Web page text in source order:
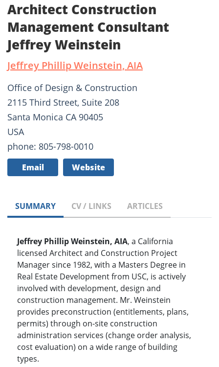
Architect Construction
Management Consultant
Jeffrey Weinstein
Jeffrey Phillip Weinstein, AIA
Office of Design & Construction
2115 Third Street, Suite 208
Santa Monica CA 90405
USA
phone: 805-798-0010
Email Website
SUMMARY CV / LINKS ARTICLES
Jeffrey Phillip Weinstein, AIA, a California
licensed Architect and Construction Project
Manager since 1982, with a Masters Degree in
Real Estate Development from USC, is actively
involved with development, design and
construction management. Mr. Weinstein
provides preconstruction (entitlements, plans,
permits) through on-site construction
administration services (change order analysis,
cost evaluation) on a wide range of building
types.